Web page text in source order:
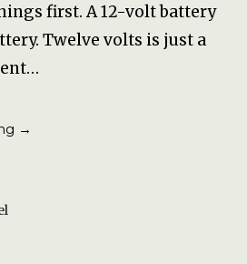
first. A 12-volt battery
Twelve volts is just a
→